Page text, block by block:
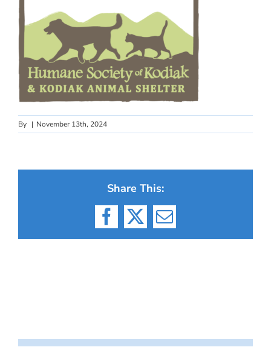
By | November 13th, 2024
Share This:
Facebook
X Email